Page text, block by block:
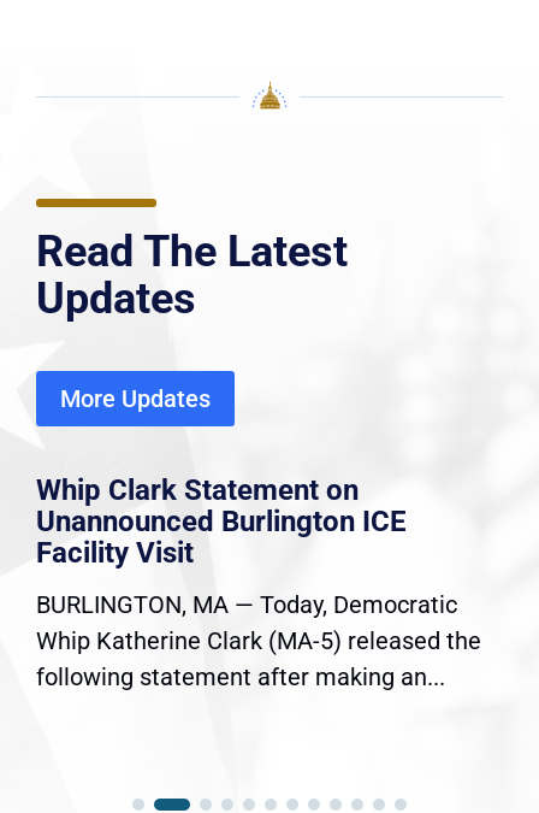
Read The Latest
Updates
More Updates
Whip Clark Statement on
Unannounced Burlington ICE
Facility Visit
BURLINGTON, MA — Today, Democratic
Whip Katherine Clark (MA-5) released the
following statement after making an...